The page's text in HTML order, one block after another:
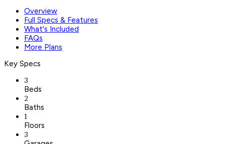
Overview
Full Specs & Features
What's Included
FAQs
More Plans
Key Specs
3
Beds
2
Baths
1
Floors
3